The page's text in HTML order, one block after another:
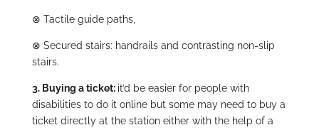
⊗ Tactile guide paths,
⊗ Secured stairs: handrails and contrasting non-slip
stairs.
3. Buying a ticket: it’d be easier for people with
disabilities to do it online but some may need to buy a
ticket directly at the station either with the help of a